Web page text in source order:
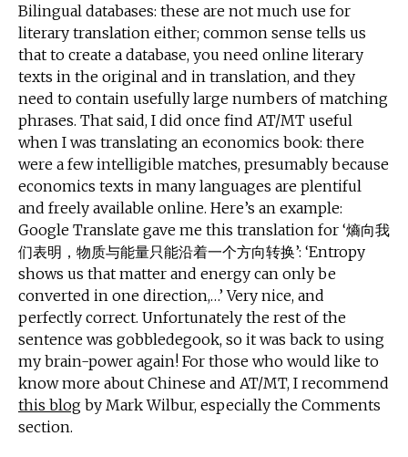
Bilingual databases: these are not much use for
literary translation either; common sense tells us
that to create a database, you need online literary
texts in the original and in translation, and they
need to contain usefully large numbers of matching
phrases. That said, I did once find AT/MT useful
when I was translating an economics book: there
were a few intelligible matches, presumably because
economics texts in many languages are plentiful
and freely available online. Here’s an example:
Google Translate gave me this translation for ‘熵向我
们表明，物质与能量只能沿着一个方向转换’: ‘Entropy
shows us that matter and energy can only be
converted in one direction,…’ Very nice, and
perfectly correct. Unfortunately the rest of the
sentence was gobbledegook, so it was back to using
my brain-power again! For those who would like to
know more about Chinese and AT/MT, I recommend
this blog by Mark Wilbur, especially the Comments
section.